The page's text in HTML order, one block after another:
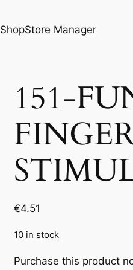
ShopStore Manager
151-
€4.51
10 in stock
Purchase this product